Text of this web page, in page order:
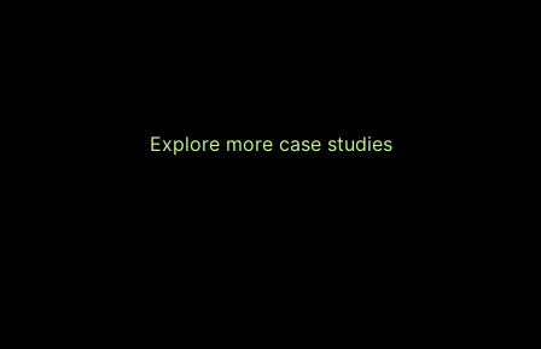
Explore more case studies